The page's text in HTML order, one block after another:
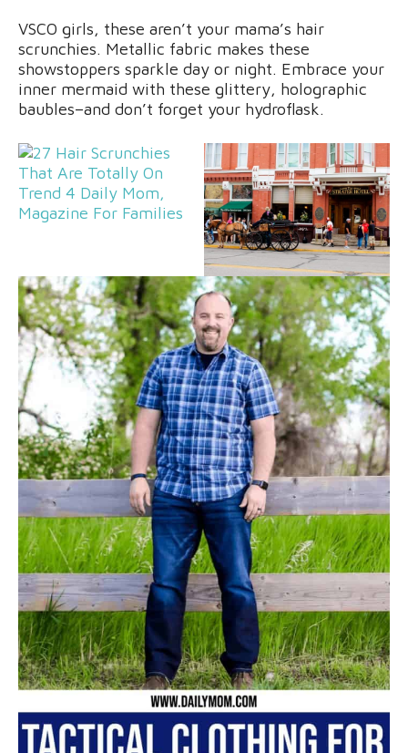
VSCO girls, these aren’t your mama’s hair
scrunchies. Metallic fabric makes these
showstoppers sparkle day or night. Embrace your
inner mermaid with these glittery, holographic
baubles–and don’t forget your hydroflask.